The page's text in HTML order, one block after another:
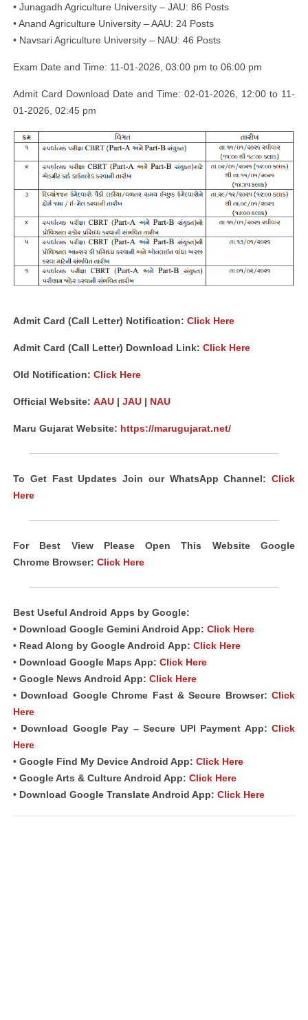
• Junagadh Agriculture University – JAU: 86 Posts
• Anand Agriculture University – AAU: 24 Posts
• Navsari Agriculture University – NAU: 46 Posts
Exam Date and Time: 11-01-2026, 03:00 pm to 06:00 pm
Admit Card Download Date and Time: 02-01-2026, 12:00 to 11-
01-2026, 02:45 pm
Admit Card (Call Letter) Notification: Click Here
Admit Card (Call Letter) Download Link: Click Here
Old Notification: Click Here
Official Website: AAU | JAU | NAU
Maru Gujarat Website: https://marugujarat.net/
To Get Fast Updates Join our WhatsApp Channel: Click
Here
For Best View Please Open This Website Google
Chrome Browser: Click Here
Best Useful Android Apps by Google:
• Download Google Gemini Android App: Click Here
• Read Along by Google Android App: Click Here
• Download Google Maps App: Click Here
• Google News Android App: Click Here
• Download Google Chrome Fast & Secure Browser: Click
Here
• Download Google Pay – Secure UPI Payment App: Click
Here
• Google Find My Device Android App: Click Here
• Google Arts & Culture Android App: Click Here
• Download Google Translate Android App: Click Here